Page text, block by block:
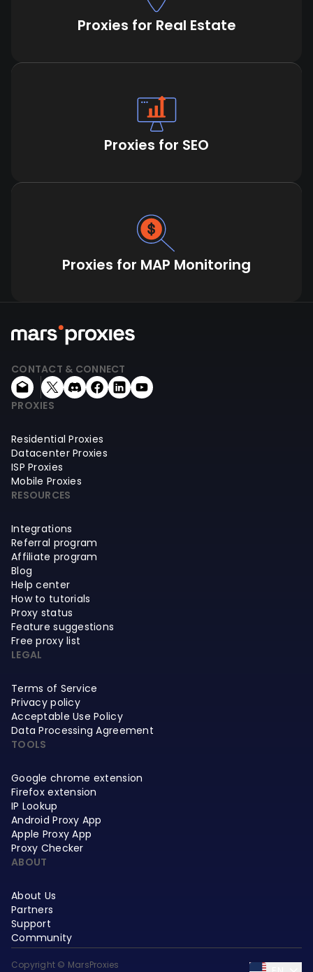
Proxies for Real Estate
Proxies for SEO
Proxies for MAP Monitoring
CONTACT & CONNECT
PROXIES
Residential Proxies
Datacenter Proxies
ISP Proxies
Mobile Proxies
RESOURCES
Integrations
Referral program
Affiliate program
Blog
Help center
How to tutorials
Proxy status
Feature suggestions
Free proxy list
LEGAL
Terms of Service
Privacy policy
Acceptable Use Policy
Data Processing Agreement
TOOLS
Google chrome extension
Firefox extension
IP Lookup
Android Proxy App
Apple Proxy App
Proxy Checker
ABOUT
About Us
Partners
Support
Community
Copyright © MarsProxies